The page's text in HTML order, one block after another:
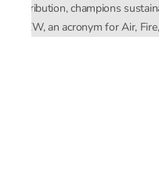
distribution, champions
AFEW, an acronym for Air,